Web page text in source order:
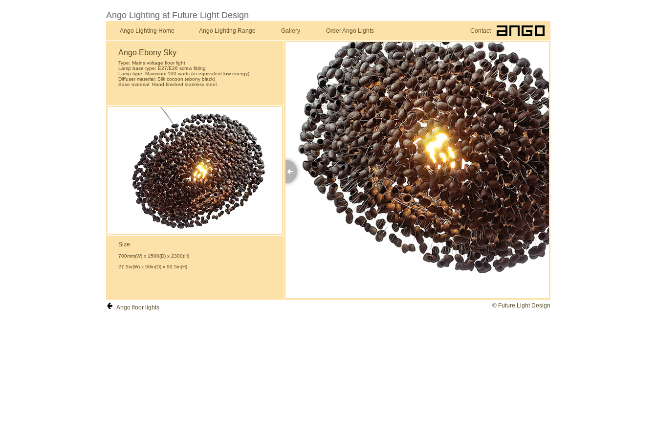
Ango Lighting at Future Light Design
Ango Lighting Home Ango Lighting Range Gallery Order Ango Lights Contact
Ango Ebony Sky
Type: Mains voltage floor light
Lamp base type: E27/E26 screw fitting
Lamp type: Maximum 100 watts (or equivalent low energy)
Diffuser material: Silk cocoon (ebony black)
Base material: Hand finished stainless steel
Size
700mm(W) x 1500(D) x 2300(H)
27.5in(W) x 59in(D) x 90.5in(H)
Ango floor lights © Future Light Design